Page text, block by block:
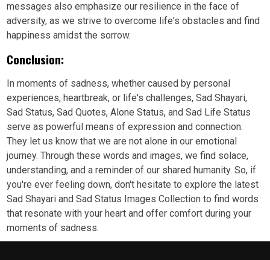
messages also emphasize our resilience in the face of
adversity, as we strive to overcome life's obstacles and find
happiness amidst the sorrow.
Conclusion:
In moments of sadness, whether caused by personal
experiences, heartbreak, or life's challenges, Sad Shayari,
Sad Status, Sad Quotes, Alone Status, and Sad Life Status
serve as powerful means of expression and connection.
They let us know that we are not alone in our emotional
journey. Through these words and images, we find solace,
understanding, and a reminder of our shared humanity. So, if
you're ever feeling down, don't hesitate to explore the latest
Sad Shayari and Sad Status Images Collection to find words
that resonate with your heart and offer comfort during your
moments of sadness.